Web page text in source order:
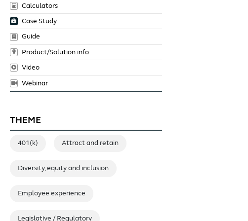
Calculators
Case Study
Guide
Product/Solution info
Video
Webinar
THEME
401(k) Attract and retain
Diversity, equity and inclusion
Employee experience
Legislative / Regulatory